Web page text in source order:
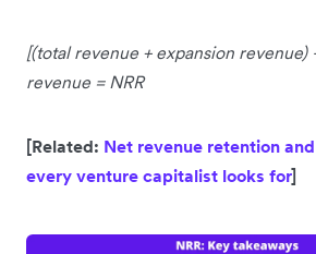
[(total revenue + expansion
revenue = NRR
[Related: Net revenue retention
every venture capitalist looks for]